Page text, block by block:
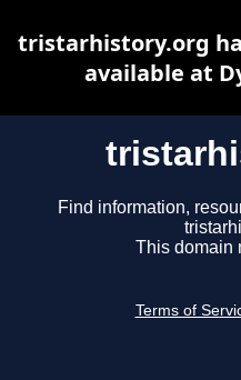
Find information,
This domain
Terms of
tristarhistory.org
available at